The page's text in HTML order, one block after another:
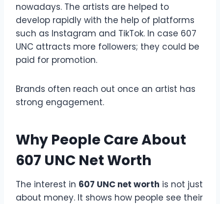
nowadays. The artists are helped to
develop rapidly with the help of platforms
such as Instagram and TikTok. In case 607
UNC attracts more followers; they could be
paid for promotion.
Brands often reach out once an artist has
strong engagement.
Why People Care About
607 UNC Net Worth
The interest in 607 UNC net worth is not just
about money. It shows how people see their